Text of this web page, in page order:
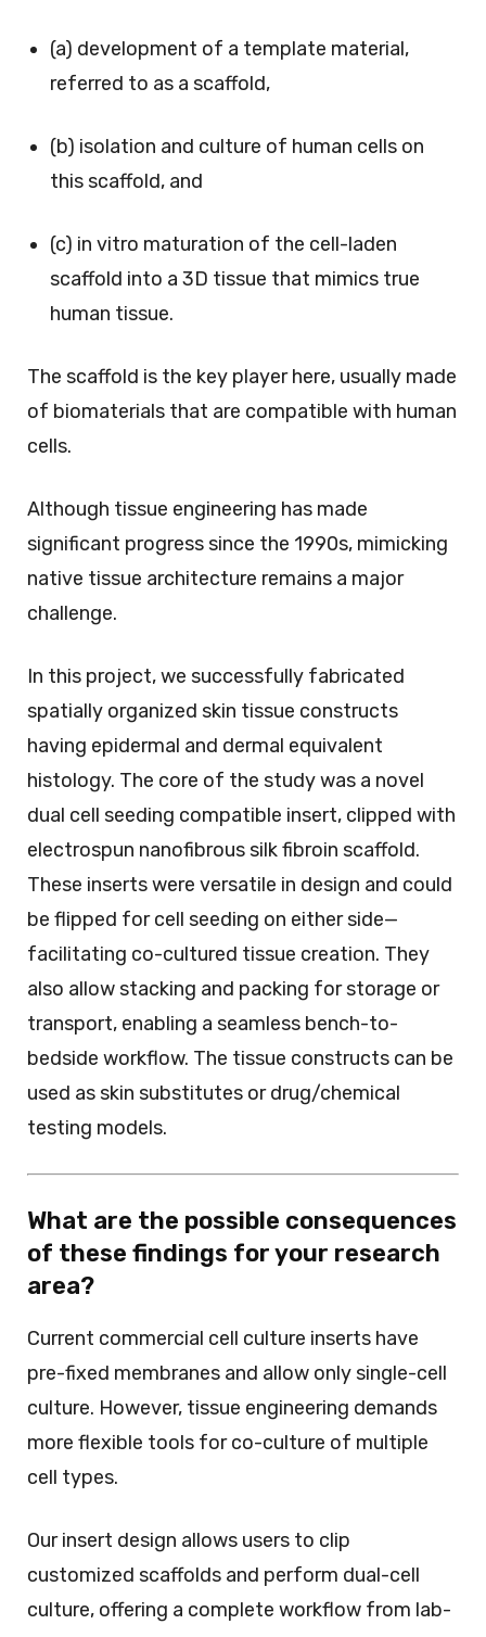
(a) development of a template material,
referred to as a scaffold,
(b) isolation and culture of human cells on
this scaffold, and
(c) in vitro maturation of the cell-laden
scaffold into a 3D tissue that mimics true
human tissue.
The scaffold is the key player here, usually made
of biomaterials that are compatible with human
cells.
Although tissue engineering has made
significant progress since the 1990s, mimicking
native tissue architecture remains a major
challenge.
In this project, we successfully fabricated
spatially organized skin tissue constructs
having epidermal and dermal equivalent
histology. The core of the study was a novel
dual cell seeding compatible insert, clipped with
electrospun nanofibrous silk fibroin scaffold.
These inserts were versatile in design and could
be flipped for cell seeding on either side—
facilitating co-cultured tissue creation. They
also allow stacking and packing for storage or
transport, enabling a seamless bench-to-
bedside workflow. The tissue constructs can be
used as skin substitutes or drug/chemical
testing models.
What are the possible consequences
of these findings for your research
area?
Current commercial cell culture inserts have
pre-fixed membranes and allow only single-cell
culture. However, tissue engineering demands
more flexible tools for co-culture of multiple
cell types.
Our insert design allows users to clip
customized scaffolds and perform dual-cell
culture, offering a complete workflow from lab-